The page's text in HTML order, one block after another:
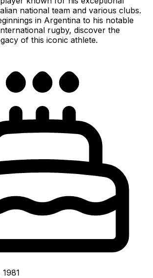
national team and various clubs.
in Argentina to his notable
rugby, discover the
of this iconic athlete.